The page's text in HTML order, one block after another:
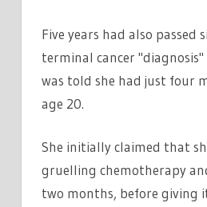
Five years had also passed
terminal cancer "diagnosis"
was told she had just four
age 20.
She initially claimed that
gruelling chemotherapy
two months, before giving